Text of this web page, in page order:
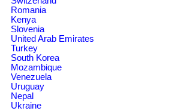
Romania
Kenya
Slovenia
United Arab Emirates
Turkey
South Korea
Mozambique
Venezuela
Uruguay
Nepal
Ukraine